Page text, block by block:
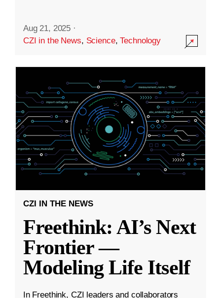
Aug 21, 2025 ·
CZI in the News, Science,Technology
CZI IN THE NEWS
Freethink: AI’s Next
Frontier —
Modeling Life Itself
In Freethink, CZI leaders and collaborators